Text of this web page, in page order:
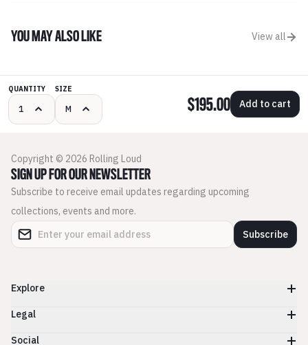
YOU MAY ALSO LIKE View all
QUANTITY SIZE
$195.00 Add to cart
Copyright © 2026 Rolling Loud
SIGN UP FOR OUR NEWSLETTER
Subscribe to receive email updates regarding upcoming
collections, events and more.
Subscribe
Explore
Legal
Social